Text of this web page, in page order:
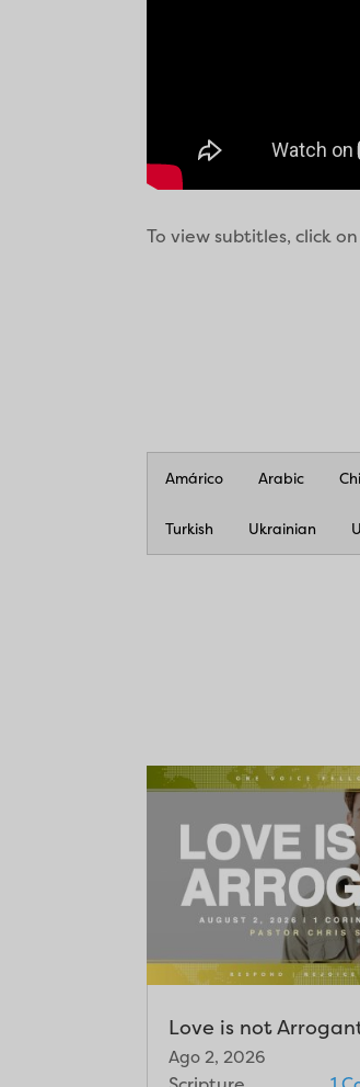
To view subtitles, click
Amárico Arabic
Turkish Ukrainian
Love is not
Ago 2, 2026